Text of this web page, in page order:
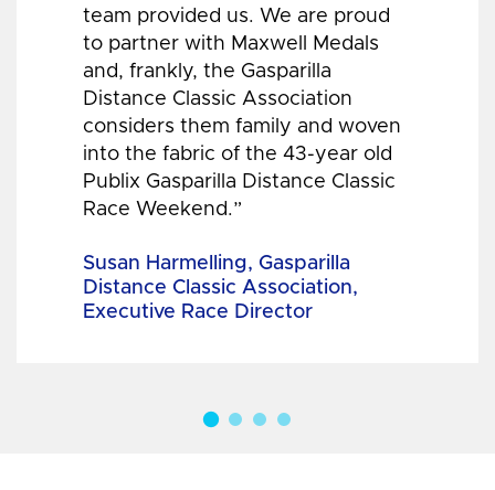
team provided us. We are proud
to partner with Maxwell Medals
and, frankly, the Gasparilla
Distance Classic Association
considers them family and woven
into the fabric of the 43-year old
Publix Gasparilla Distance Classic
Race Weekend.”
Susan Harmelling, Gasparilla
Distance Classic Association,
Executive Race Director